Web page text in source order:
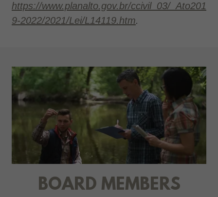
https://www.planalto.gov.br/ccivil_03/_Ato201
9-2022/2021/Lei/L14119.htm.
BOARD MEMBERS